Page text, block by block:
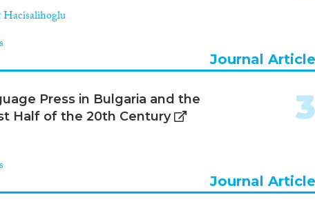
Journal Article
Press in Bulgaria and the
Half of the 20th Century
3
Journal Article